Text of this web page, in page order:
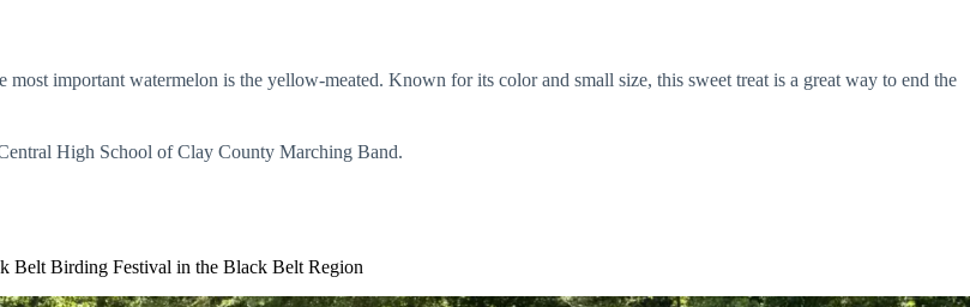
important watermelon is the yellow-meated. Known for its color and small size, this sweet treat is a great way to end the
High School of Clay County Marching Band.
Belt Birding Festival in the Black Belt Region